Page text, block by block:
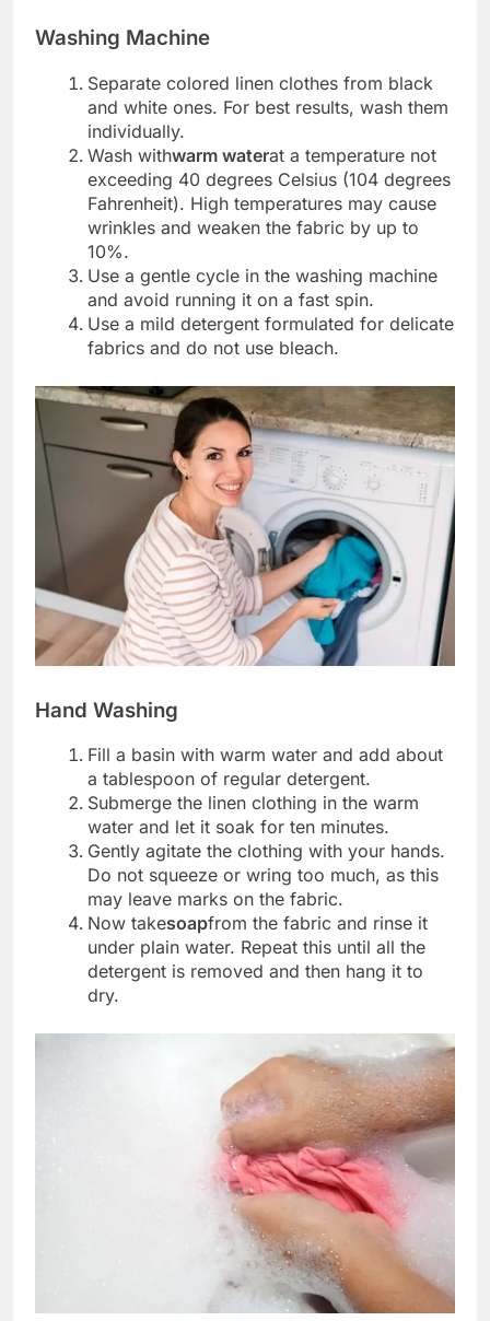
Washing Machine
Separate colored linen clothes from black
and white ones. For best results, wash them
individually.
Wash withwarm waterat a temperature not
exceeding 40 degrees Celsius (104 degrees
Fahrenheit). High temperatures may cause
wrinkles and weaken the fabric by up to
10%.
Use a gentle cycle in the washing machine
and avoid running it on a fast spin.
Use a mild detergent formulated for delicate
fabrics and do not use bleach.
Hand Washing
Fill a basin with warm water and add about
a tablespoon of regular detergent.
Submerge the linen clothing in the warm
water and let it soak for ten minutes.
Gently agitate the clothing with your hands.
Do not squeeze or wring too much, as this
may leave marks on the fabric.
Now takesoapfrom the fabric and rinse it
under plain water. Repeat this until all the
detergent is removed and then hang it to
dry.